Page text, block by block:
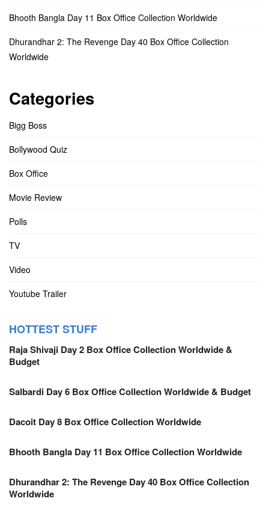
Bhooth Bangla Day 11 Box Office Collection Worldwide
Dhurandhar 2: The Revenge Day 40 Box Office Collection
Worldwide
Categories
Bigg Boss
Bollywood Quiz
Box Office
Movie Review
Polls
TV
Video
Youtube Trailer
HOTTEST STUFF
Raja Shivaji Day 2 Box Office Collection Worldwide &
Budget
Salbardi Day 6 Box Office Collection Worldwide & Budget
Dacoit Day 8 Box Office Collection Worldwide
Bhooth Bangla Day 11 Box Office Collection Worldwide
Dhurandhar 2: The Revenge Day 40 Box Office Collection
Worldwide